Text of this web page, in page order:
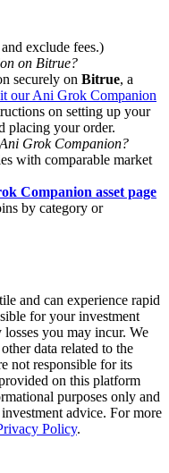
Bonus
APR
exclude fees.)
on Bitrue?
securely on Bitrue, a
our Ani Grok Companion
on setting up your
placing your order.
Grok Companion?
with comparable market
Companion asset page
by category or
and can experience rapid
for your investment
you may incur. We
data related to the
not responsible for its
on this platform
purposes only and
advice. For more
Policy.